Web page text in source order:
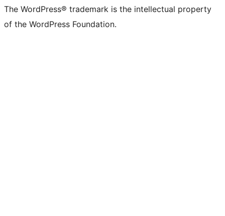
The WordPress® trademark is the intellectual property
of the WordPress Foundation.